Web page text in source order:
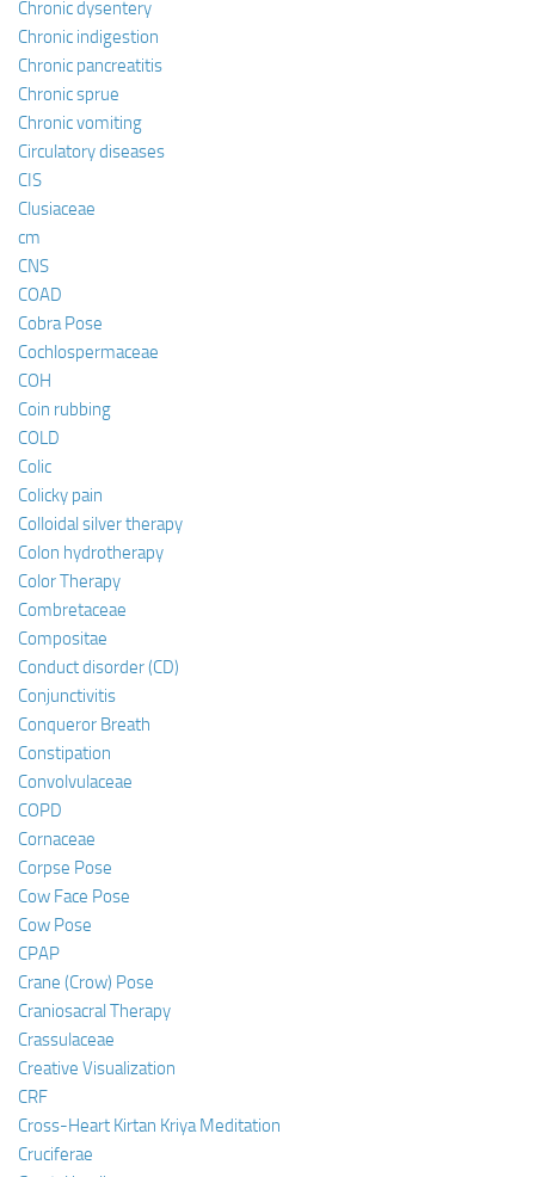
Chronic dysentery
Chronic indigestion
Chronic pancreatitis
Chronic sprue
Chronic vomiting
Circulatory diseases
CIS
Clusiaceae
cm
CNS
COAD
Cobra Pose
Cochlospermaceae
COH
Coin rubbing
COLD
Colic
Colicky pain
Colloidal silver therapy
Colon hydrotherapy
Color Therapy
Combretaceae
Compositae
Conduct disorder (CD)
Conjunctivitis
Conqueror Breath
Constipation
Convolvulaceae
COPD
Cornaceae
Corpse Pose
Cow Face Pose
Cow Pose
CPAP
Crane (Crow) Pose
Craniosacral Therapy
Crassulaceae
Creative Visualization
CRF
Cross-Heart Kirtan Kriya Meditation
Cruciferae